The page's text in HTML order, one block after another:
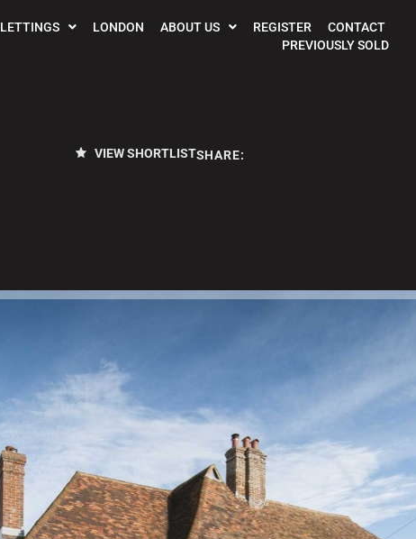
LETTINGS LONDON ABOUT US REGISTER
CONTACT
PREVIOUSLY SOLD
VIEW SHORTLISTSHARE: